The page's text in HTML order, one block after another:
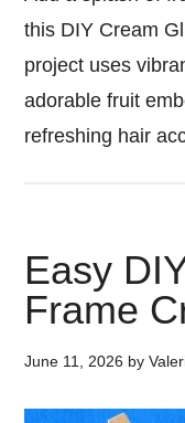
this DIY Cream
project uses
adorable fruit
refreshing hair
Easy
Frame
June 11, 2026 by